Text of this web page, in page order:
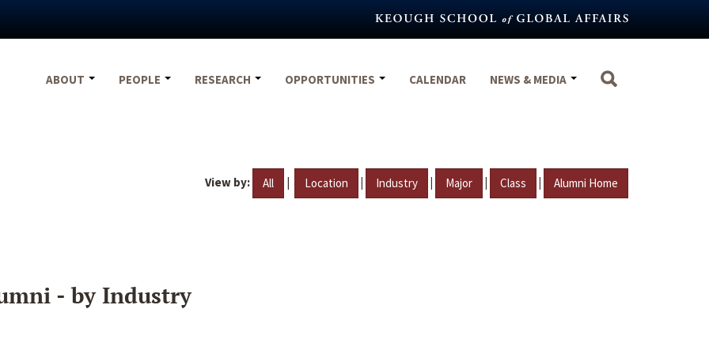
ABOUT
PEOPLE RESEARCH OPPORTUNITIES CALENDAR NEWS & MEDIA
View by: All | Location | Industry | Major | Class | Alumni Home
- by Industry